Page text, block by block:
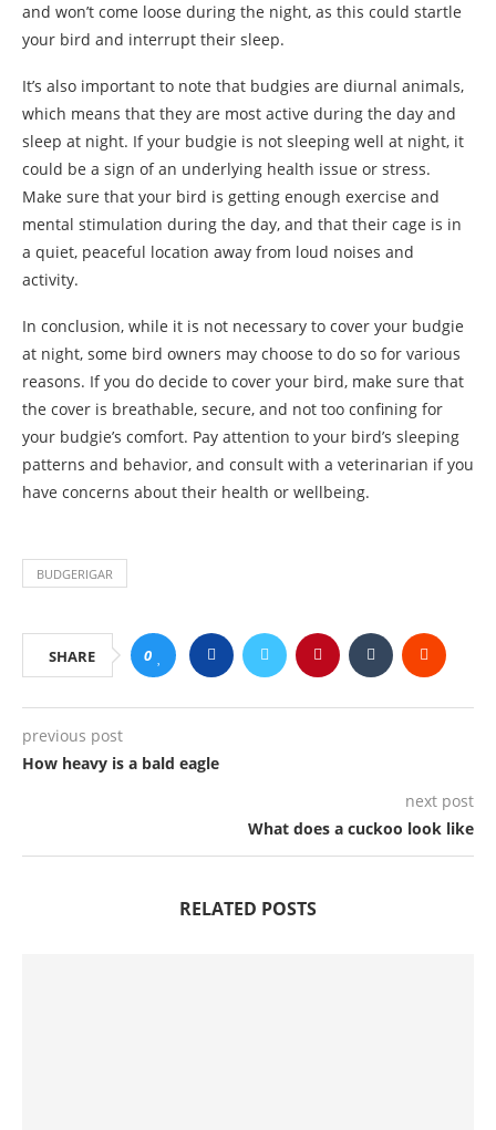
and won’t come loose during the night, as this could startle
your bird and interrupt their sleep.
It’s also important to note that budgies are diurnal animals,
which means that they are most active during the day and
sleep at night. If your budgie is not sleeping well at night, it
could be a sign of an underlying health issue or stress.
Make sure that your bird is getting enough exercise and
mental stimulation during the day, and that their cage is in
a quiet, peaceful location away from loud noises and
activity.
In conclusion, while it is not necessary to cover your budgie
at night, some bird owners may choose to do so for various
reasons. If you do decide to cover your bird, make sure that
the cover is breathable, secure, and not too confining for
your budgie’s comfort. Pay attention to your bird’s sleeping
patterns and behavior, and consult with a veterinarian if you
have concerns about their health or wellbeing.
BUDGERIGAR
SHARE 0
previous post
How heavy is a bald eagle
next post
What does a cuckoo look like
RELATED POSTS